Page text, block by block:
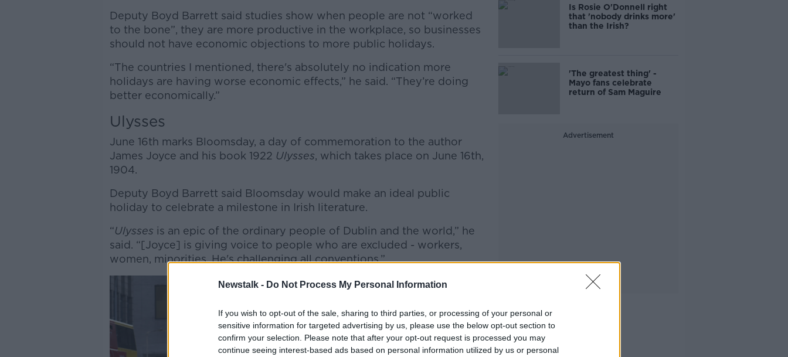
Newstalk - Do Not Process My Personal Information
If you wish to opt-out of the sale, sharing to third parties, or processing of your personal or
sensitive information for targeted advertising by us, please use the below opt-out section to
confirm your selection. Please note that after your opt-out request is processed you may
continue seeing interest-based ads based on personal information utilized by us or personal
#AD
Deputy Boyd Barrett said studies show when people are not “worked
to the bone”, they are more productive in the workplace, so businesses
should not have economic objections to more public holidays.
“The countries I mentioned, there's absolutely no indication more
holidays are having worse economic effects,” he said. “They’re doing
better economically.”
Ulysses
June 16th marks Bloomsday, a day of commemoration to the author
James Joyce and his book 1922 Ulysses, which takes place on June 16th,
1904.
Deputy Boyd Barrett said Bloomsday would make an ideal public
holiday to celebrate a milestone in Irish literature.
“Ulysses is an epic of the ordinary people of Dublin and the world,” he
said. “[Joyce] is giving voice to people who are excluded - workers,
women, minorities. He's challenging all conventions.”
Is Rosie O'Donnell right
that 'nobody drinks more'
than the Irish?
'The greatest thing' -
Mayo fans celebrate
return of Sam Maguire
Advertisement